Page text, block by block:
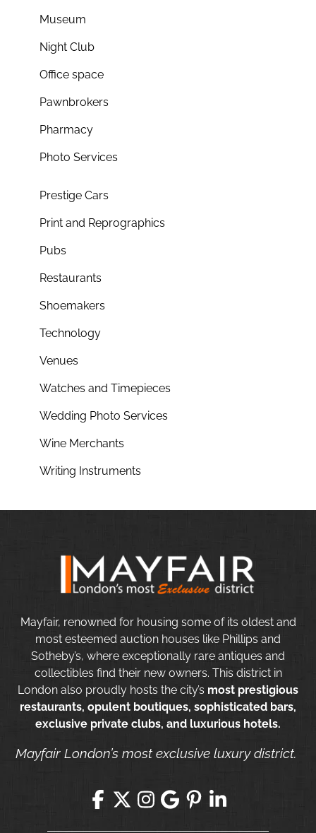
Museum
Night Club
Office space
Pawnbrokers
Pharmacy
Photo Services
Prestige Cars
Print and Reprographics
Pubs
Restaurants
Shoemakers
Technology
Venues
Watches and Timepieces
Wedding Photo Services
Wine Merchants
Writing Instruments
Mayfair, renowned for housing some of its oldest and
most esteemed auction houses like Phillips and
Sotheby’s, where exceptionally rare antiques and
collectibles find their new owners. This district in
London also proudly hosts the city’s most prestigious
restaurants, opulent boutiques, sophisticated bars,
exclusive private clubs, and luxurious hotels.
Mayfair London’s most exclusive luxury district.